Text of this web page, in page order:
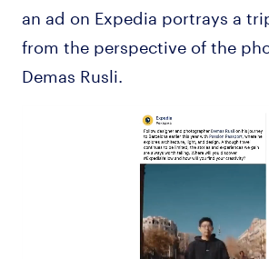
an ad on Expedia portrays a
from the perspective of the
Demas Rusli.